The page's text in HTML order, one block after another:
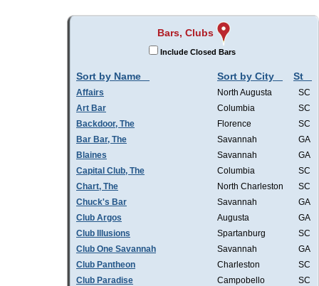
Bars, Clubs
Include Closed Bars
Sort by Name Sort by City St
Affairs North Augusta
SC
Art Bar
Columbia
SC
Backdoor, The
Florence
SC
Bar Bar, The
Savannah
GA
Blaines
Savannah
GA
Capital Club, The
Columbia
SC
Chart, The
North Charleston
SC
Chuck's Bar
Savannah
GA
Club Argos
Augusta
GA
Club Illusions
Spartanburg
SC
Club One Savannah
Savannah
GA
Club Pantheon
Charleston
SC
Club Paradise
Campobello
SC